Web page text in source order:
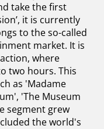
take the first
it is currently
to the so-called
market. It is
where
two hours. This
as 'Madame
'The Museum
segment grew
the world's